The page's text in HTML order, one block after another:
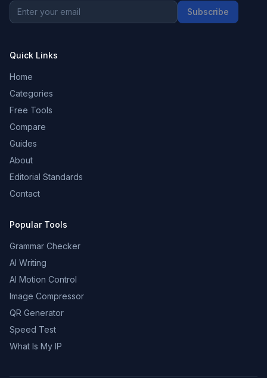
Subscribe
Quick Links
Home
Categories
Free Tools
Compare
Guides
About
Editorial Standards
Contact
Popular Tools
Grammar Checker
AI Writing
AI Motion Control
Image Compressor
QR Generator
Speed Test
What Is My IP